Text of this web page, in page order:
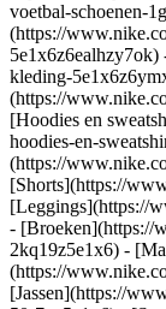
voetbal-schoenen-
(https://
5e1x6z6ealhzy7ok)
kleding-
(https://
[Hoodies en
hoodies-en-
(https://
[Shorts](https://
[Leggings](https://
- [Broeken](https://
2kq19z5e1x6) -
(https://
[Jassen](https://